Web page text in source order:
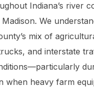
Indiana’s river
We
mix of
and interstate
when heavy farm